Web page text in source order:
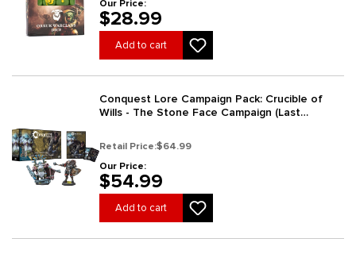
Our Price:
$28.99
Add to cart
Conquest Lore Campaign Pack: Crucible of
Wills - The Stone Face Campaign (Last
Retail Price:$64.99
Our Price:
$54.99
Add to cart